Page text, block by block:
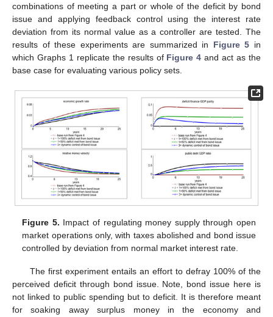
combinations of meeting a part or whole of the deficit by bond
issue and applying feedback control using the interest rate
deviation from its normal value as a controller are tested. The
results of these experiments are summarized in Figure 5 in
which Graphs 1 replicate the results of Figure 4 and act as the
base case for evaluating various policy sets.
Figure 5. Impact of regulating money supply through open
market operations only, with taxes abolished and bond issue
controlled by deviation from normal market interest rate.
The first experiment entails an effort to defray 100% of the
perceived deficit through bond issue. Note, bond issue here is
not linked to public spending but to deficit. It is therefore meant
for soaking away surplus money in the economy and